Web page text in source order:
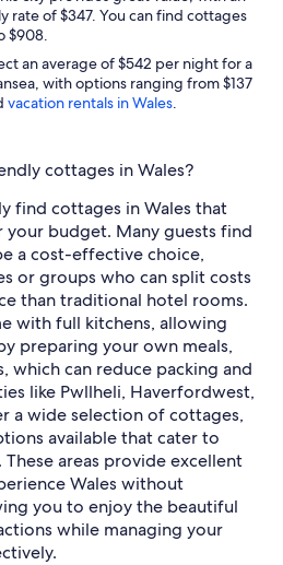
rate of $347. You can find cottages
$908.
an average of $542 per night for a
with options ranging from $137
vacation rentals in Wales.
cottages in Wales?
find cottages in Wales that
budget. Many guests find
a cost-effective choice,
or groups who can split costs
than traditional hotel rooms.
with full kitchens, allowing
preparing your own meals,
which can reduce packing and
like Pwllheli, Haverfordwest,
a wide selection of cottages,
available that cater to
areas provide excellent
Wales without
you to enjoy the beautiful
while managing your